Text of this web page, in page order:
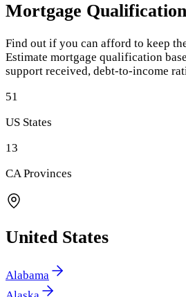
Mortgage
Find out if you can afford to keep
Estimate mortgage qualification
support received, debt-to-income
51
US States
13
CA Provinces
United States
Alabama